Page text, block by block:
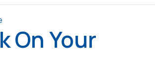
On Your